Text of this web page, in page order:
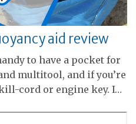
aid review
to have a pocket for
multitool, and if you’re
cord or engine key. I…